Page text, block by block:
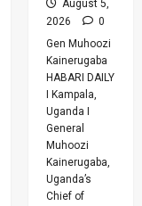
August 5,
2026
0
Gen Muhoozi
Kainerugaba
HABARI DAILY
I Kampala,
Uganda I
General
Muhoozi
Kainerugaba,
Uganda’s
Chief of